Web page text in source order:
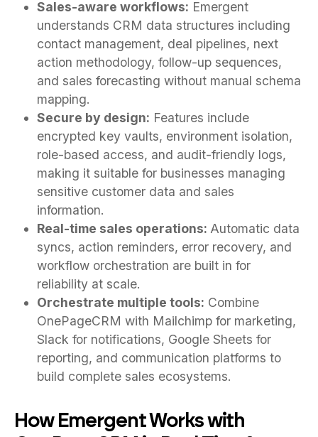
Sales-aware workflows: Emergent
understands CRM data structures including
contact management, deal pipelines, next
action methodology, follow-up sequences,
and sales forecasting without manual schema
mapping.
Secure by design: Features include
encrypted key vaults, environment isolation,
role-based access, and audit-friendly logs,
making it suitable for businesses managing
sensitive customer data and sales
information.
Real-time sales operations: Automatic data
syncs, action reminders, error recovery, and
workflow orchestration are built in for
reliability at scale.
Orchestrate multiple tools: Combine
OnePageCRM with Mailchimp for marketing,
Slack for notifications, Google Sheets for
reporting, and communication platforms to
build complete sales ecosystems.
How Emergent Works with